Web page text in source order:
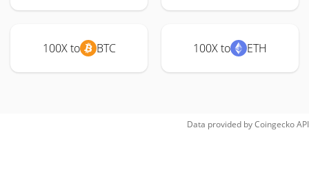
100X to BTC 100X to ETH
Data provided byCoingeckoAPI